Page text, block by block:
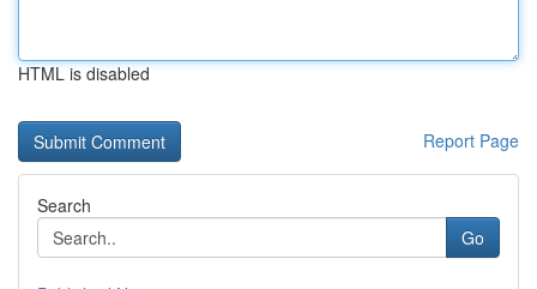
HTML is disabled
Report Page
Search
Go